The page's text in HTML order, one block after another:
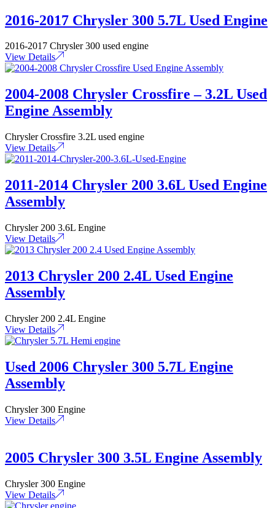
2016-2017 Chrysler 300 5.7L Used Engine
2016-2017 Chrysler 300 used engine
View Details
2004-2008 Chrysler Crossfire – 3.2L Used
Engine Assembly
Chrysler Crossfire 3.2L used engine
View Details
2011-2014 Chrysler 200 3.6L Used Engine
Assembly
Chrysler 200 3.6L Engine
View Details
2013 Chrysler 200 2.4L Used Engine
Assembly
Chrysler 200 2.4L Engine
View Details
Used 2006 Chrysler 300 5.7L Engine
Assembly
Chrysler 300 Engine
View Details
2005 Chrysler 300 3.5L Engine Assembly
Chrysler 300 Engine
View Details